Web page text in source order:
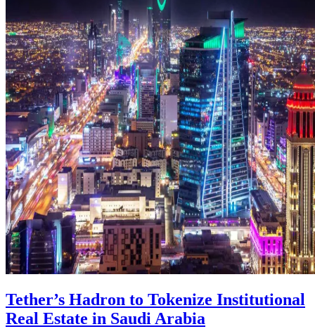
Tether’s Hadron to Tokenize Institutional
Real Estate in Saudi Arabia